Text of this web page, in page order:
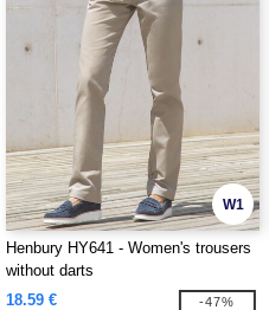
W1
Henbury HY641 - Women's trousers
without darts
18.59 €
-47%